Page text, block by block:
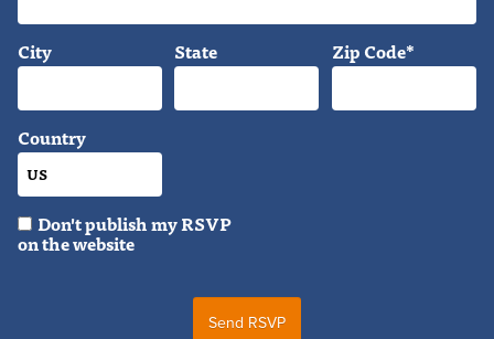
City State Zip Code*
Country
Don't publish my RSVP
on the website